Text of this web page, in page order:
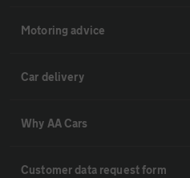
Motoring advice
Car delivery
Why AA Cars
Customer data request form